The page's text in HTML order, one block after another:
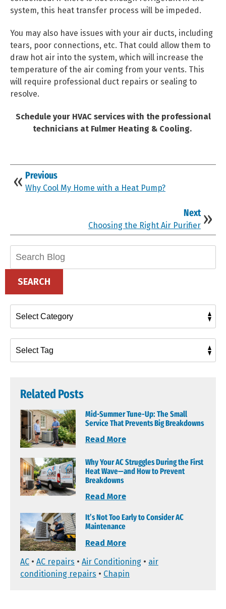
system, this heat transfer process will be impeded.
You may also have issues with your air ducts, including
tears, poor connections, etc. That could allow them to
draw hot air into the system, which will increase the
temperature of the air coming from your vents. This
will require professional duct repairs or sealing to
resolve.
Schedule your HVAC services with the professional
technicians at Fulmer Heating & Cooling.
Previous
Why Cool My Home with a Heat Pump?
Next
Choosing the Right Air Purifier
SEARCH
Related Posts
Mid-Summer Tune-Up: The Small
Service That Prevents Big Breakdowns
Read More
Why Your AC Struggles During the First
Heat Wave—and How to Prevent
Breakdowns
Read More
It’s Not Too Early to Consider AC
Maintenance
Read More
AC • AC repairs • Air Conditioning • air
conditioning repairs • Chapin